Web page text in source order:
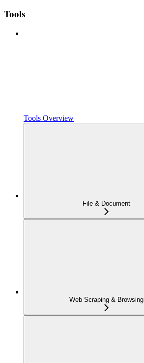
Tools
Tools Overview
File & Document
Web Scraping & Browsing